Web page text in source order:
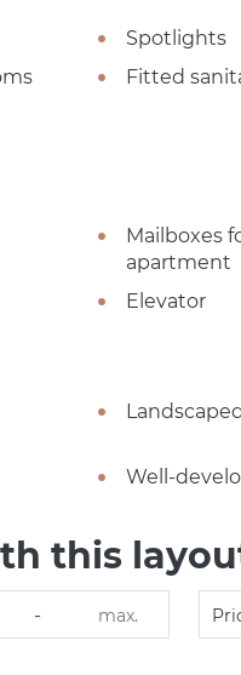
Spotlights
Fitted
Mailboxes
apartment
Elevator
Well-
this
-